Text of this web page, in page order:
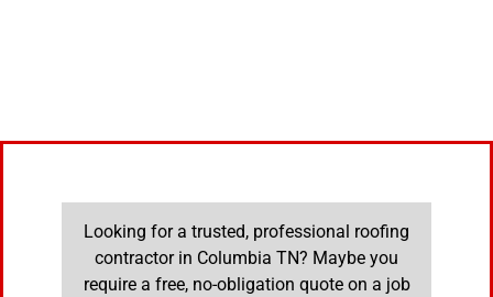
Looking for a trusted, professional roofing
contractor in Columbia TN? Maybe you
require a free, no-obligation quote on a job